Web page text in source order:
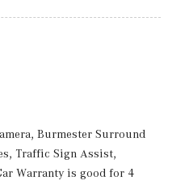
Burmester Surround
Traffic Sign Assist,
Warranty is good for 4